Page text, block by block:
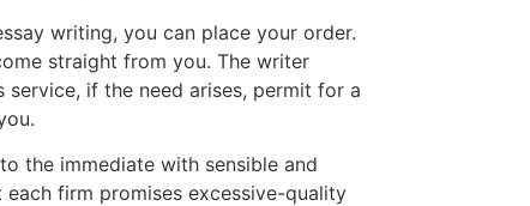
writing, you can place your order.
straight from you. The writer
if the need arises, permit for a
the immediate with sensible and
firm promises excessive-quality